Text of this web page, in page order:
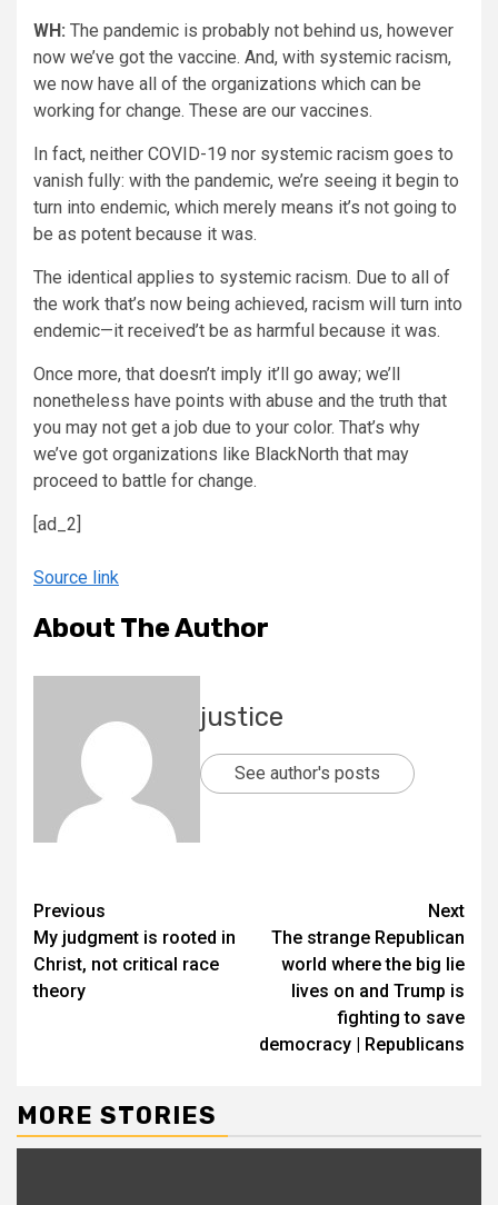
WH: The pandemic is probably not behind us, however
now we’ve got the vaccine. And, with systemic racism,
we now have all of the organizations which can be
working for change. These are our vaccines.
In fact, neither COVID-19 nor systemic racism goes to
vanish fully: with the pandemic, we’re seeing it begin to
turn into endemic, which merely means it’s not going to
be as potent because it was.
The identical applies to systemic racism. Due to all of
the work that’s now being achieved, racism will turn into
endemic—it received’t be as harmful because it was.
Once more, that doesn’t imply it’ll go away; we’ll
nonetheless have points with abuse and the truth that
you may not get a job due to your color. That’s why
we’ve got organizations like BlackNorth that may
proceed to battle for change.
[ad_2]
Source link
About The Author
justice
See author's posts
Previous
My judgment is rooted in
Christ, not critical race
theory
Next
The strange Republican
world where the big lie
lives on and Trump is
fighting to save
democracy | Republicans
MORE STORIES